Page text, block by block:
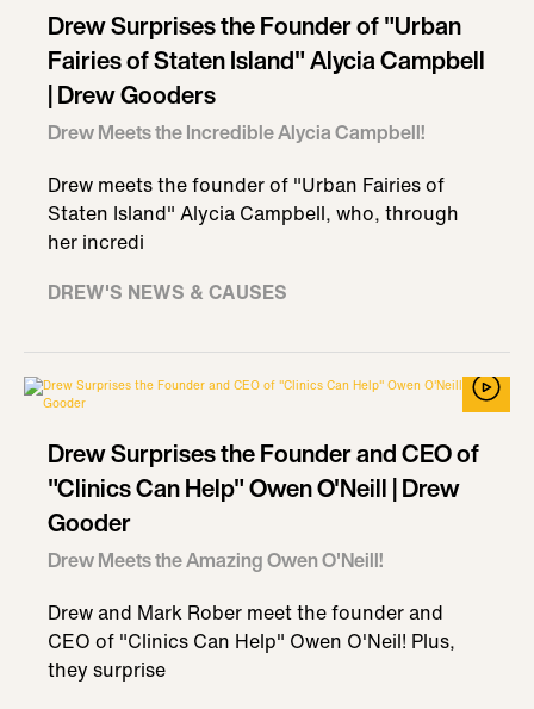
Drew Surprises the Founder of "Urban
Fairies of Staten Island" Alycia Campbell
| Drew Gooders
Drew Meets the Incredible Alycia Campbell!
Drew meets the founder of "Urban Fairies of
Staten Island" Alycia Campbell, who, through
her incredi
DREW'S NEWS & CAUSES
Drew Surprises the Founder and CEO of
"Clinics Can Help" Owen O'Neill | Drew
Gooder
Drew Meets the Amazing Owen O'Neill!
Drew and Mark Rober meet the founder and
CEO of "Clinics Can Help" Owen O'Neil! Plus,
they surprise